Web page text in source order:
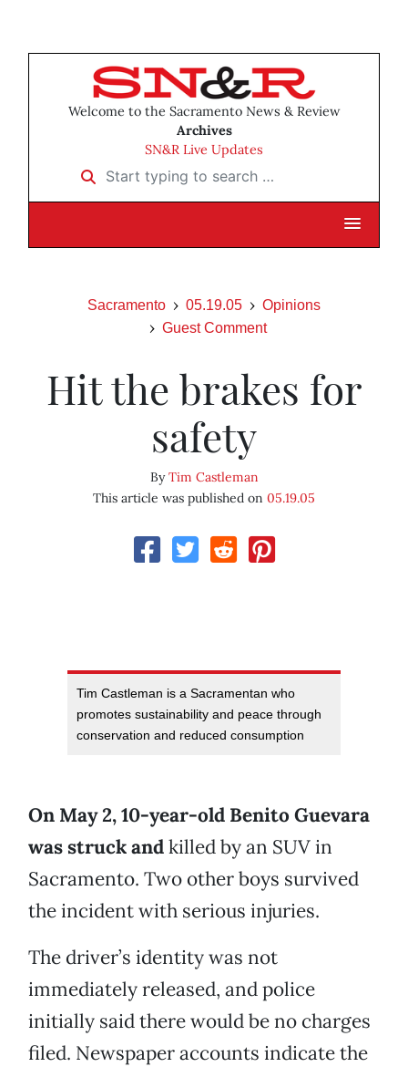
Welcome to the Sacramento News & Review
Archives
SN&R Live Updates
Start typing to search …
Sacramento 05.19.05
Opinions
Guest Comment
Hit the brakes for
safety
ByTim Castleman
This article was published on 05.19.05
Tim Castleman is a Sacramentan who
promotes sustainability and peace through
conservation and reduced consumption
On May 2, 10-year-old Benito Guevara
was struck andkilled by an SUV in
Sacramento. Two other boys survived
the incident with serious injuries.
The driver’s identity was not
immediately released, and police
initially said there would be no charges
filed. Newspaper accounts indicate the